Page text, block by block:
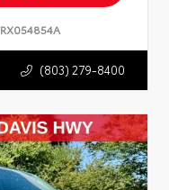
RX054854A
(803) 279-8400